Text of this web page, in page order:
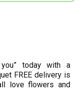
today with a
FREE delivery is
love flowers and